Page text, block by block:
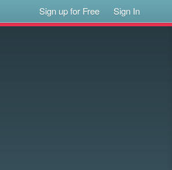
Sign up for Free Sign In